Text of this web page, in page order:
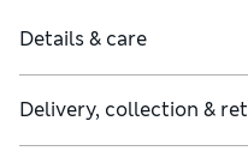
Details & care
Delivery, collection &